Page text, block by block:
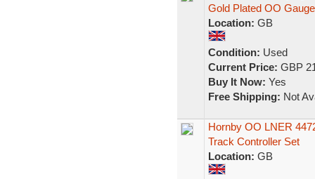
Gold Plated OO Gauge
Location: GB
Condition: Used
Current Price: GBP
Buy It Now: Yes
Free Shipping: Not
Hornby OO LNER
Track Controller Set
Location: GB